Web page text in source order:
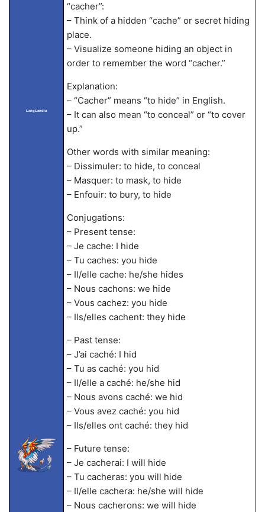
LangLandia
“cacher”:
– Think of a hidden “cache” or secret hiding
place.
– Visualize someone hiding an object in
order to remember the word “cacher.”
Explanation:
– “Cacher” means “to hide” in English.
– It can also mean “to conceal” or “to cover
up.”
Other words with similar meaning:
– Dissimuler: to hide, to conceal
– Masquer: to mask, to hide
– Enfouir: to bury, to hide
Conjugations:
– Present tense:
– Je cache: I hide
– Tu caches: you hide
– Il/elle cache: he/she hides
– Nous cachons: we hide
– Vous cachez: you hide
– Ils/elles cachent: they hide
– Past tense:
– J’ai caché: I hid
– Tu as caché: you hid
– Il/elle a caché: he/she hid
– Nous avons caché: we hid
– Vous avez caché: you hid
– Ils/elles ont caché: they hid
– Future tense:
– Je cacherai: I will hide
– Tu cacheras: you will hide
– Il/elle cachera: he/she will hide
– Nous cacherons: we will hide